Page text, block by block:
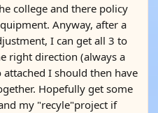
college and there policy
Anyway, after a
I can get all 3 to
right direction (always a
I should then have
Hopefully get some
my "recyle"project if